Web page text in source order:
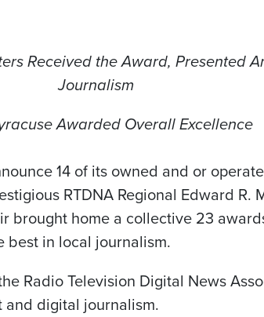
Received the Award, Presented
Journalism
Awarded Overall Excellence
14 of its owned and or
RTDNA Regional Edward R.
brought home a collective 23
best in local journalism.
Radio Television Digital News
digital journalism.